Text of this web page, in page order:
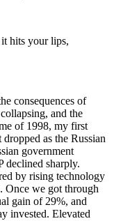
hits your lips,
consequences of
and the
of 1998, my first
as the Russian
government
declined sharply.
by rising technology
Once we got through
gain of 29%, and
invested. Elevated